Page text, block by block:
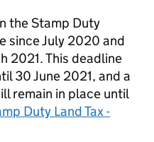
the Stamp Duty
since July 2020 and
2021. This deadline
30 June 2021, and a
remain in place until
Duty Land Tax -